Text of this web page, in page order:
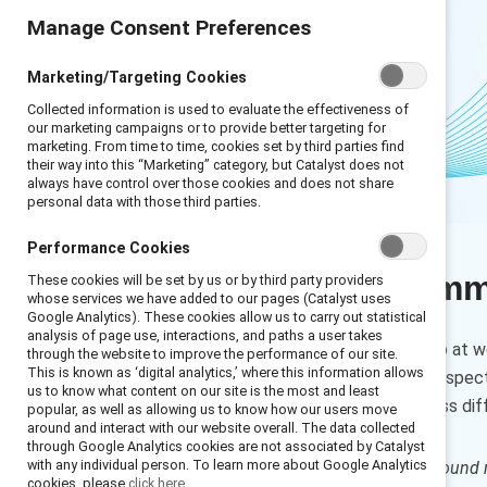
Executive
If a difficult subject comes up at
different experiences and
engage in conversations across
How to cite:Conversation ground
Manage Consent Preferences
Marketing/Targeting Cookies
Collected information is used to evaluate the effectiveness of
our marketing campaigns or to provide better targeting for
marketing. From time to time, cookies set by third parties find
their way into this “Marketing” category, but Catalyst does not
always have control over those cookies and does not share
personal data with those third parties.
Performance Cookies
These cookies will be set by us or by third party providers
whose services we have added to our pages (Catalyst uses
Google Analytics). These cookies allow us to carry out statistical
analysis of page use, interactions, and paths a user takes
through the website to improve the performance of our site.
This is known as ‘digital analytics,’ where this information allows
us to know what content on our site is the most and least
popular, as well as allowing us to know how our users move
around and interact with our website overall. The data collected
through Google Analytics cookies are not associated by Catalyst
with any individual person. To learn more about Google Analytics
cookies, please click here.